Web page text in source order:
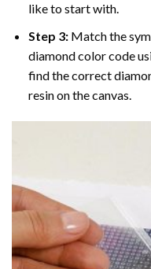
like to start with.
Step 3: Match the
diamond color code
find the correct
resin on the canvas.